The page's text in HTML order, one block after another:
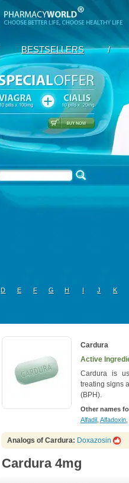
BESTSELLERS /
D E F G H I J K
Cardura
Active
Cardura is
treating signs
(BPH).
Other names
Alfadil Alfadoxin
Analogs of Cardura: Doxazosin
Cardura 4mg